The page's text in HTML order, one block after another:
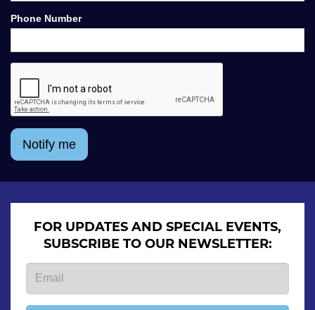
Phone Number
Notify me
FOR UPDATES AND SPECIAL EVENTS,
SUBSCRIBE TO OUR NEWSLETTER: